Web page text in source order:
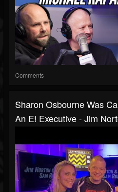
Comments
Sharon Osbourne Was
An E! Executive - Jim